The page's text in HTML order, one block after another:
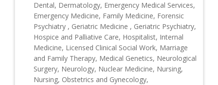
Dental, Dermatology, Emergency Medical Services,
Emergency Medicine, Family Medicine, Forensic
Psychiatry , Geriatric Medicine , Geriatric Psychiatry,
Hospice and Palliative Care, Hospitalist, Internal
Medicine, Licensed Clinical Social Work, Marriage
and Family Therapy, Medical Genetics, Neurological
Surgery, Neurology, Nuclear Medicine, Nursing,
Nursing, Obstetrics and Gynecology,